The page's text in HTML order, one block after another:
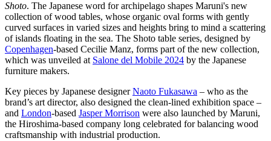
Shoto. The Japanese word for archipelago shapes Maruni's new
collection of wood tables, whose organic oval forms with gently
curved surfaces in varied sizes and heights bring to mind a scattering
of islands floating in the sea. The Shoto table series, designed by
Copenhagen-based Cecilie Manz, forms part of the new collection,
which was unveiled at Salone del Mobile 2024 by the Japanese
furniture makers.
Key pieces by Japanese designerNaoto Fukasawa – who as the
brand’s art director, also designed the clean-lined exhibition space –
and London-based Jasper Morrison were also launched by Maruni,
the Hiroshima-based company long celebrated for balancing wood
craftsmanship with industrial production.